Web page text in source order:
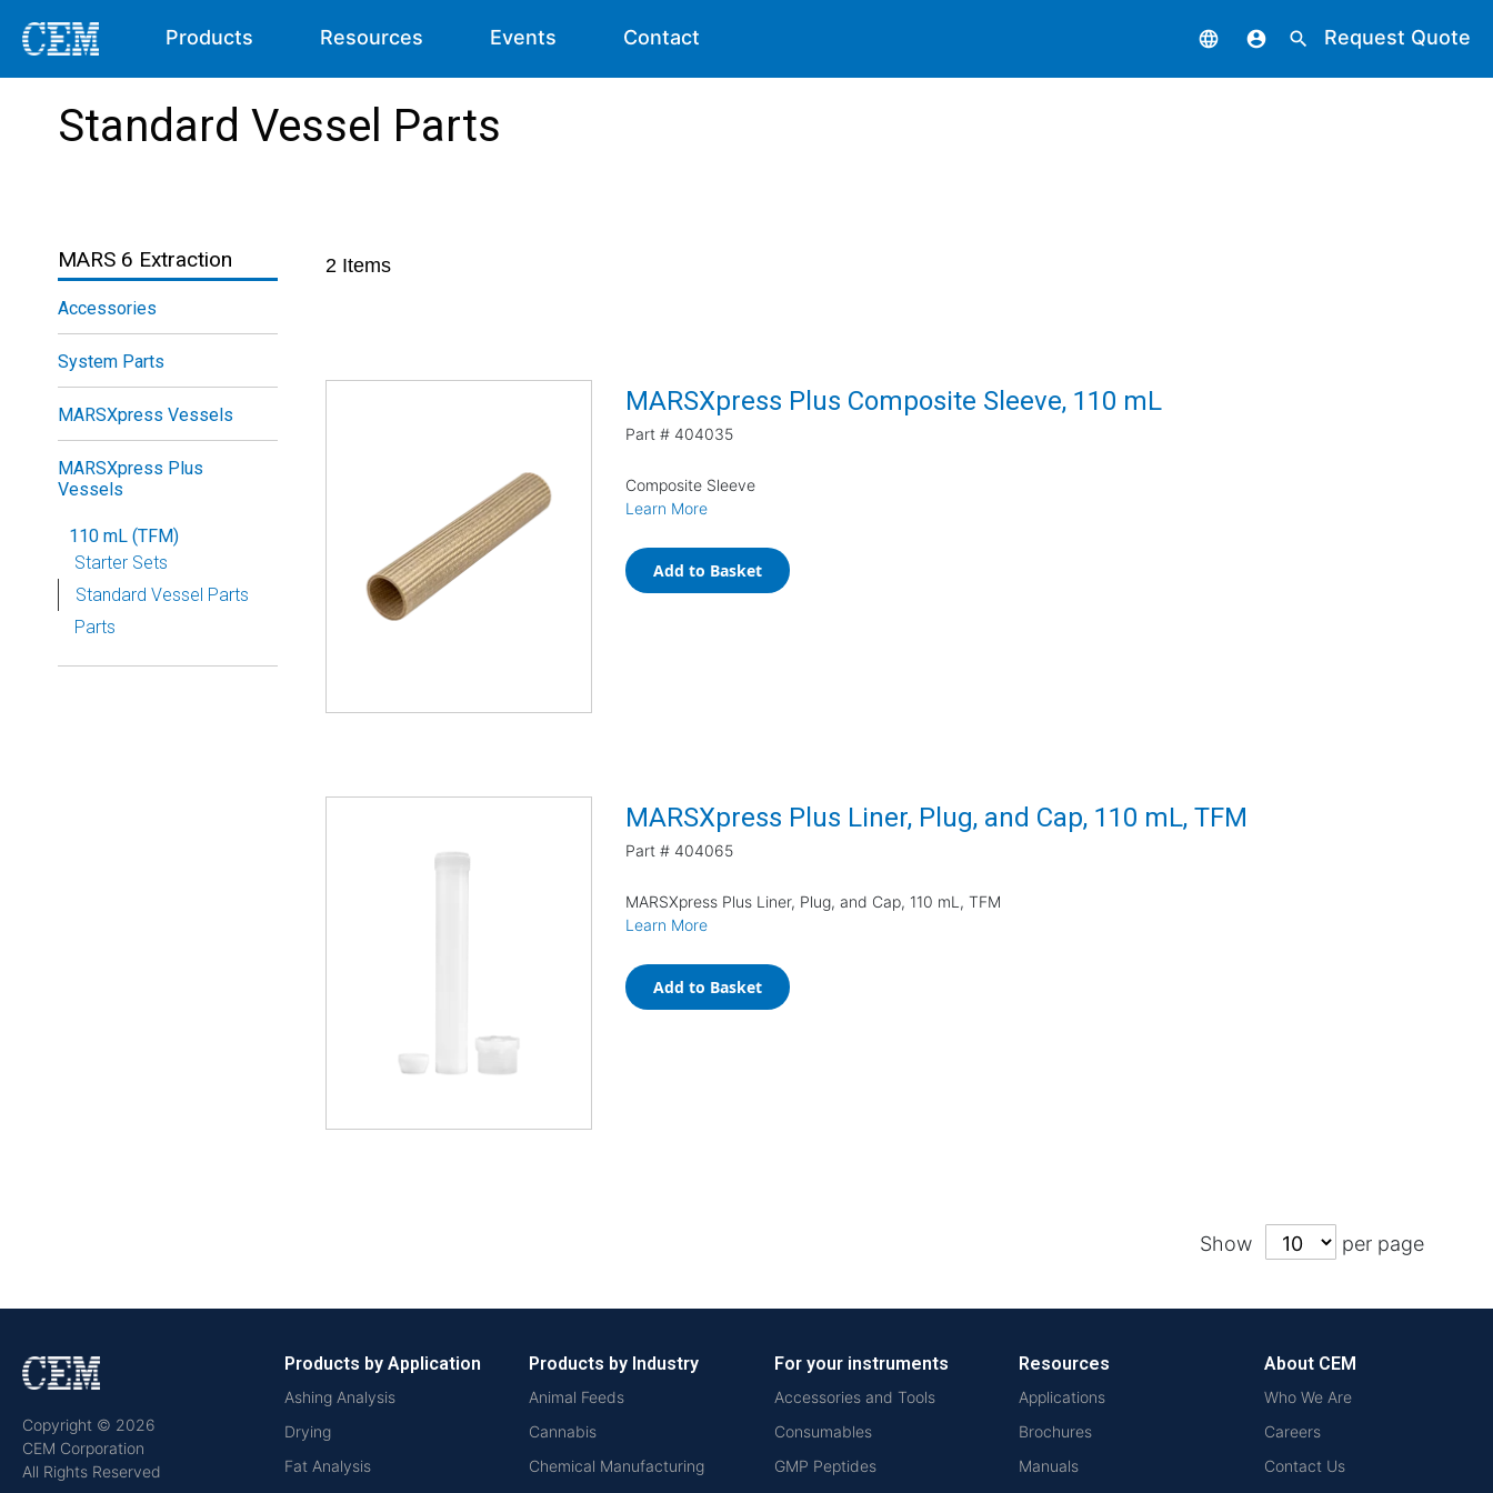
Products Resources Events Contact language account_circle search Request Quote
Standard Vessel Parts
2 Items
MARSXpress Plus Composite Sleeve, 110 mL
Part # 404035
Composite Sleeve
Learn More
Add to Basket
MARSXpress Plus Liner, Plug, and Cap, 110 mL, TFM
Part # 404065
MARSXpress Plus Liner, Plug, and Cap, 110 mL, TFM
Learn More
Add to Basket
Show per page
MARS 6 Extraction
Accessories
System Parts
MARSXpress Vessels
MARSXpress Plus
Vessels
110 mL (TFM)
Starter Sets
Standard Vessel Parts
Parts
Copyright © 2026
CEM Corporation
All Rights Reserved
Products by Application
Ashing Analysis
Drying
Fat Analysis
Products by Industry
Animal Feeds
Cannabis
Chemical Manufacturing
For your instruments
Accessories and Tools
Consumables
GMP Peptides
Resources
Applications
Brochures
Manuals
About CEM
Who We Are
Careers
Contact Us